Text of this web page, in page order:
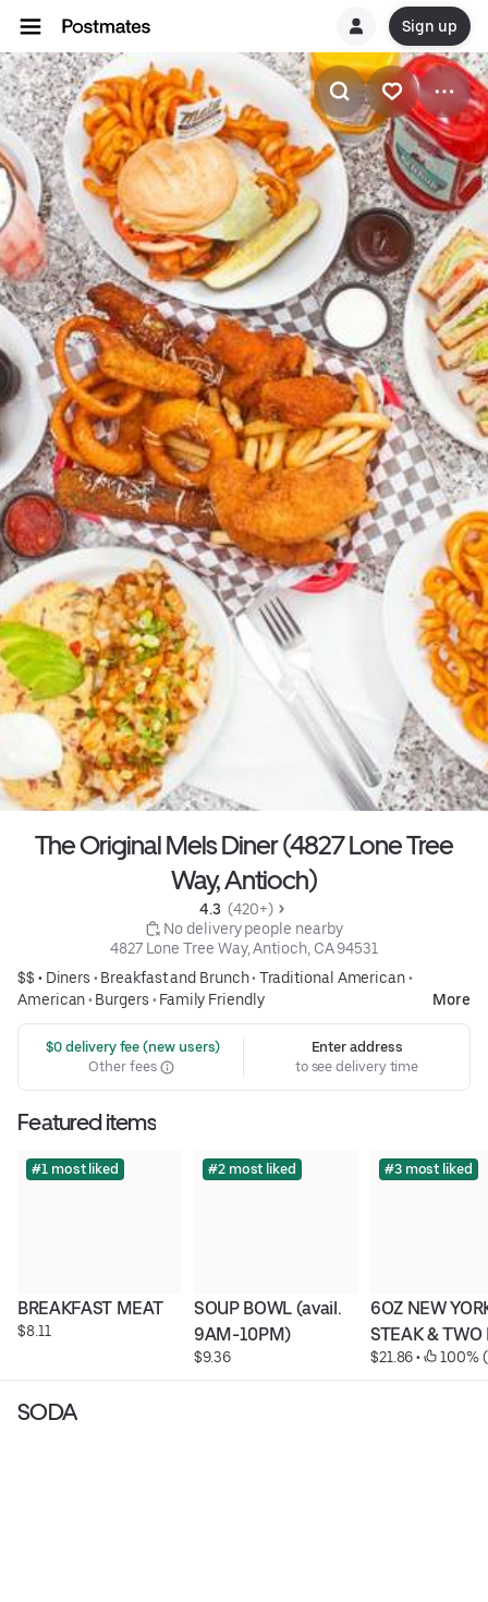
Sign up
The Original Mels Diner (4827 Lone Tree
Way, Antioch)
4.3 (420+)
No delivery people nearby
4827 Lone Tree Way, Antioch, CA 94531
$$ • Diners • Breakfast and Brunch• Traditional American•
American• Burgers • Family Friendly More
$0 delivery fee (new users)
Other fees
Enter address
to see delivery time
Featured items
#1 most liked
BREAKFAST MEAT
$8.11
#2 most liked
SOUP BOWL (avail.
9AM-10PM)
$9.36
#3 most liked
6OZ NEW
STEAK & TWO
$21.86 • 100%
SODA